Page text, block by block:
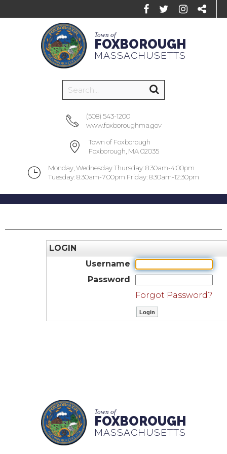
Town of
FOXBOROUGH
MASSACHUSETTS
(508) 543-1200
www.foxboroughma.gov
Town of Foxborough
Foxborough, MA 02035
Monday, Wednesday Thursday: 8:30am-4:00pm
Tuesday: 8:30am-7:00pm Friday: 8:30am-12:30pm
LOGIN
Username
Password
Forgot Password?
Town of
FOXBOROUGH
MASSACHUSETTS